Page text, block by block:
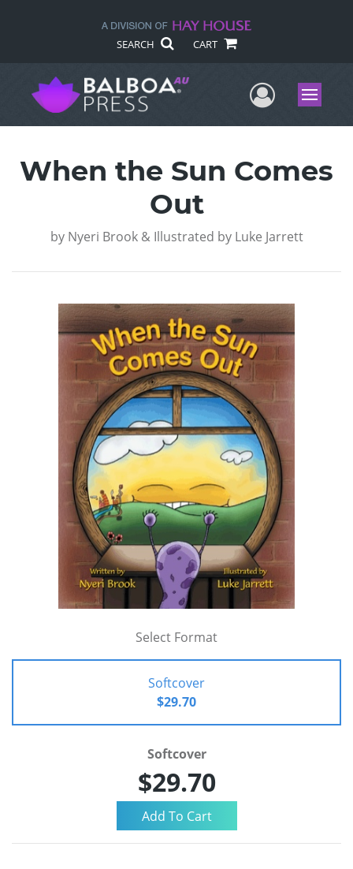
SEARCH CART
UserMenu
When the Sun Comes
Out
by Nyeri Brook & Illustrated by Luke Jarrett
Select Format
Softcover
$29.70
Softcover
$29.70